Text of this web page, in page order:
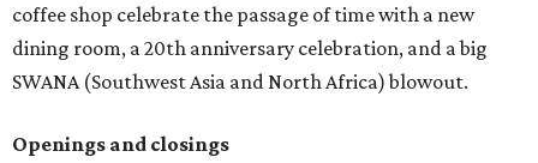
coffee shop celebrate the passage of time with a new
dining room, a 20th anniversary celebration, and a big
SWANA (Southwest Asia and North Africa) blowout.
Openings and closings